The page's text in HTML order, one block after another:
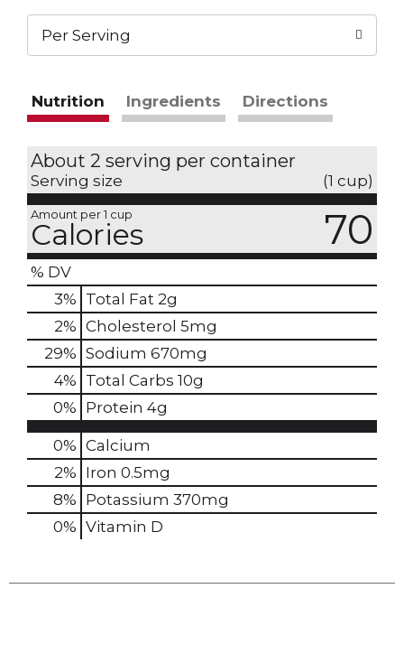
Per Serving
Nutrition Ingredients Directions
About 2 serving per container
Serving size (1 cup)
Amount per 1 cup
Calories 70
% DV
3% Total Fat 2g
2% Cholesterol 5mg
29% Sodium 670mg
4% Total Carbs 10g
0% Protein 4g
0% Calcium
2% Iron 0.5mg
8% Potassium 370mg
0% Vitamin D